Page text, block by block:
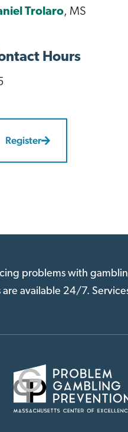
Trolaro, MS
Hours
Register
problems with
available 24/7.